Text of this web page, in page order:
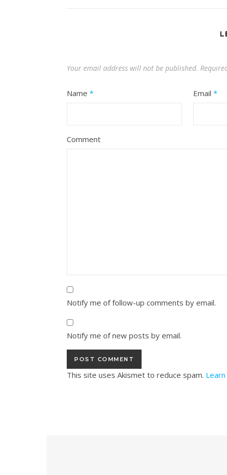
Your email address will not be published.
Name * Email *
Comment
Notify me of follow-up comments by email.
Notify me of new posts by email.
This site uses Akismet to reduce spam.